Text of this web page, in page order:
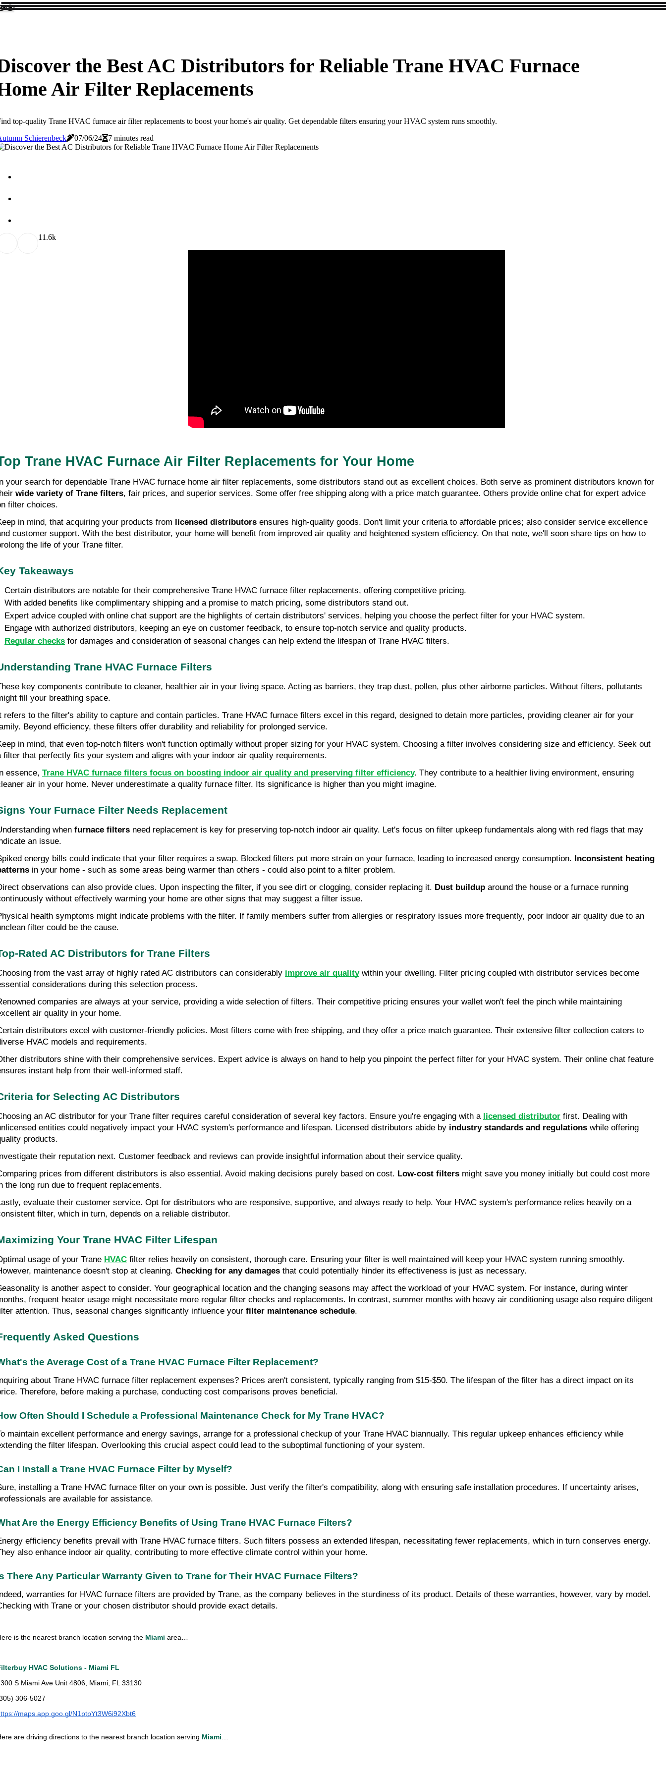
the Best AC Distributors for Reliable Trane HVAC Furnace
Air Filter Replacements
top-quality Trane HVAC furnace air filter replacements to boost your home's air quality. Get dependable filters ensuring your HVAC system runs smoothly.
Schierenbeck
07/06/24 7 minutes read
1 1.6k
Trane HVAC Furnace Air Filter Replacements for Your Home
your search for dependable Trane HVAC furnace home air filter replacements, some distributors stand out as excellent choices. Both serve as prominent distributors known for
wide variety of Trane filters, fair prices, and superior services. Some offer free shipping along with a price match guarantee. Others provide online chat for expert advice
filter choices.
in mind, that acquiring your products from licensed distributors ensures high-quality goods. Don't limit your criteria to affordable prices; also consider service excellence
customer support. With the best distributor, your home will benefit from improved air quality and heightened system efficiency. On that note, we'll soon share tips on how to
the life of your Trane filter.
Takeaways
Certain distributors are notable for their comprehensive Trane HVAC furnace filter replacements, offering competitive pricing.
With added benefits like complimentary shipping and a promise to match pricing, some distributors stand out.
Expert advice coupled with online chat support are the highlights of certain distributors' services, helping you choose the perfect filter for your HVAC system.
Engage with authorized distributors, keeping an eye on customer feedback, to ensure top-notch service and quality products.
Regular checks for damages and consideration of seasonal changes can help extend the lifespan of Trane HVAC filters.
Trane HVAC Furnace Filters
key components contribute to cleaner, healthier air in your living space. Acting as barriers, they trap dust, pollen, plus other airborne particles. Without filters, pollutants
fill your breathing space.
refers to the filter's ability to capture and contain particles. Trane HVAC furnace filters excel in this regard, designed to detain more particles, providing cleaner air for your
Beyond efficiency, these filters offer durability and reliability for prolonged service.
in mind, that even top-notch filters won't function optimally without proper sizing for your HVAC system. Choosing a filter involves considering size and efficiency. Seek out
filter that perfectly fits your system and aligns with your indoor air quality requirements.
essence, Trane HVAC furnace filters focus on boosting indoor air quality and preserving filter efficiency. They contribute to a healthier living environment, ensuring
air in your home. Never underestimate a quality furnace filter. Its significance is higher than you might imagine.
Your Furnace Filter Needs Replacement
when furnace filters need replacement is key for preserving top-notch indoor air quality. Let's focus on filter upkeep fundamentals along with red flags that may
an issue.
energy bills could indicate that your filter requires a swap. Blocked filters put more strain on your furnace, leading to increased energy consumption. Inconsistent heating
in your home - such as some areas being warmer than others - could also point to a filter problem.
observations can also provide clues. Upon inspecting the filter, if you see dirt or clogging, consider replacing it. Dust buildup around the house or a furnace running
without effectively warming your home are other signs that may suggest a filter issue.
health symptoms might indicate problems with the filter. If family members suffer from allergies or respiratory issues more frequently, poor indoor air quality due to an
filter could be the cause.
Rated AC Distributors for Trane Filters
from the vast array of highly rated AC distributors can considerably improve air qualitywithin your dwelling. Filter pricing coupled with distributor services become
considerations during this selection process.
companies are always at your service, providing a wide selection of filters. Their competitive pricing ensures your wallet won't feel the pinch while maintaining
air quality in your home.
distributors excel with customer-friendly policies. Most filters come with free shipping, and they offer a price match guarantee. Their extensive filter collection caters to
HVAC models and requirements.
distributors shine with their comprehensive services. Expert advice is always on hand to help you pinpoint the perfect filter for your HVAC system. Their online chat feature
instant help from their well-informed staff.
for Selecting AC Distributors
an AC distributor for your Trane filter requires careful consideration of several key factors. Ensure you're engaging with a licensed distributor first. Dealing with
entities could negatively impact your HVAC system's performance and lifespan. Licensed distributors abide by industry standards and regulations while offering
products.
their reputation next. Customer feedback and reviews can provide insightful information about their service quality.
prices from different distributors is also essential. Avoid making decisions purely based on cost. Low-cost filters might save you money initially but could cost more
the long run due to frequent replacements.
evaluate their customer service. Opt for distributors who are responsive, supportive, and always ready to help. Your HVAC system's performance relies heavily on a
filter, which in turn, depends on a reliable distributor.
Your Trane HVAC Filter Lifespan
usage of your Trane HVAC filter relies heavily on consistent, thorough care. Ensuring your filter is well maintained will keep your HVAC system running smoothly.
maintenance doesn't stop at cleaning. Checking for any damages that could potentially hinder its effectiveness is just as necessary.
is another aspect to consider. Your geographical location and the changing seasons may affect the workload of your HVAC system. For instance, during winter
frequent heater usage might necessitate more regular filter checks and replacements. In contrast, summer months with heavy air conditioning usage also require diligent
attention. Thus, seasonal changes significantly influence your filter maintenance schedule.
Asked Questions
the Average Cost of a Trane HVAC Furnace Filter Replacement?
about Trane HVAC furnace filter replacement expenses? Prices aren't consistent, typically ranging from $15-$50. The lifespan of the filter has a direct impact on its
Therefore, before making a purchase, conducting cost comparisons proves beneficial.
Often Should I Schedule a Professional Maintenance Check for My Trane HVAC?
maintain excellent performance and energy savings, arrange for a professional checkup of your Trane HVAC biannually. This regular upkeep enhances efficiency while
the filter lifespan. Overlooking this crucial aspect could lead to the suboptimal functioning of your system.
I Install a Trane HVAC Furnace Filter by Myself?
installing a Trane HVAC furnace filter on your own is possible. Just verify the filter's compatibility, along with ensuring safe installation procedures. If uncertainty arises,
are available for assistance.
Are the Energy Efficiency Benefits of Using Trane HVAC Furnace Filters?
efficiency benefits prevail with Trane HVAC furnace filters. Such filters possess an extended lifespan, necessitating fewer replacements, which in turn conserves energy.
also enhance indoor air quality, contributing to more effective climate control within your home.
There Any Particular Warranty Given to Trane for Their HVAC Furnace Filters?
warranties for HVAC furnace filters are provided by Trane, as the company believes in the sturdiness of its product. Details of these warranties, however, vary by model.
with Trane or your chosen distributor should provide exact details.
is the nearest branch location serving the Miami area…
HVAC Solutions - Miami FL
S Miami Ave Unit 4806, Miami, FL 33130
306-5027
maps.app.goo.gl/N1ptpYt3W6i92Xbt6
are driving directions to the nearest branch location serving Miami